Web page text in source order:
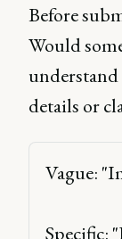
Before
Would
details or
Vague:
Specific: